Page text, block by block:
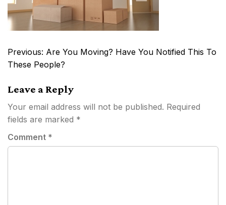
Post
navigation
Previous: Are You Moving? Have You Notified This To
These People?
Leave a Reply
Your email address will not be published. Required
fields are marked *
Comment *